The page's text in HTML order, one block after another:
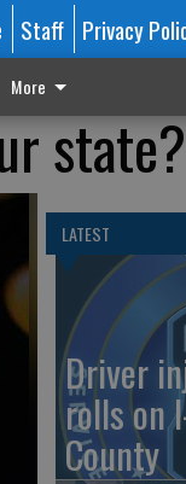
Staff Privacy
More
state?
LATEST
Driver
rolls on
County